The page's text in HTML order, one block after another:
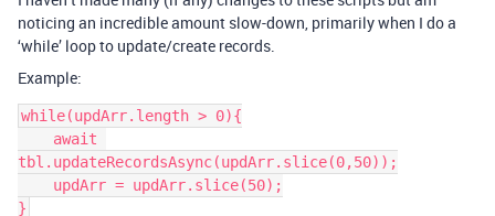
noticing an incredible amount slow-down, primarily when I do a
‘while’ loop to update/create records.
Example:
while(updArr.length > 0){
tbl.updateRecordsAsync(updArr.slice(0,50));